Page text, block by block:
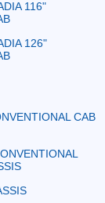
116"
126"
CAB